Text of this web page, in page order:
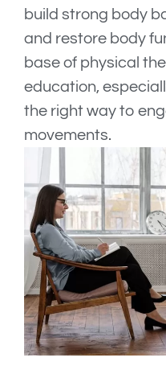
build strong body
and restore body
base of physical
education,
the right way to
movements.